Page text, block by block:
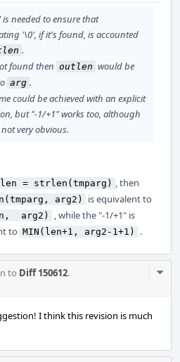
is needed to ensure that
'\0', if it's found, is accounted
.
found then outlen would be
arg .
could be achieved with an explicit
but "-1/+1" works too, although
very obvious.
len = strlen(tmparg) , then
arg2) is equivalent to
arg2)
, while the "-1/+1" is
to MIN(len+1, arg2-1+1) .
to Diff 150612.
I think this revision is much